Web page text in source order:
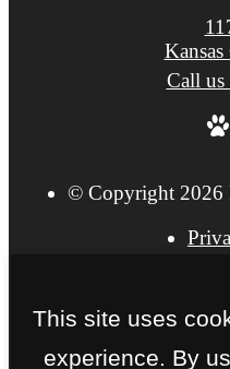
Call us
© Copyright 2026
This site uses
experience. By